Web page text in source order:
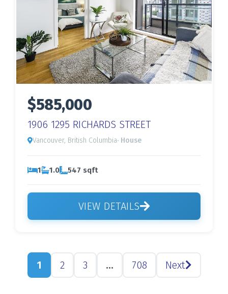
$585,000
1906 1295 RICHARDS STREET
Vancouver, British Columbia· House
1 1.0 547 sqft
VIEW DETAILS
1 2 3 … 708 Next